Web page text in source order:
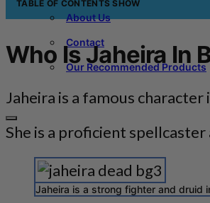
About Us
Contact
Our Recommended Products
TABLE OF CONTENTSSHOW
Who Is Jaheira In
Jaheira is a famous character
She is a proficient
Jaheira is a strong fighter and druid